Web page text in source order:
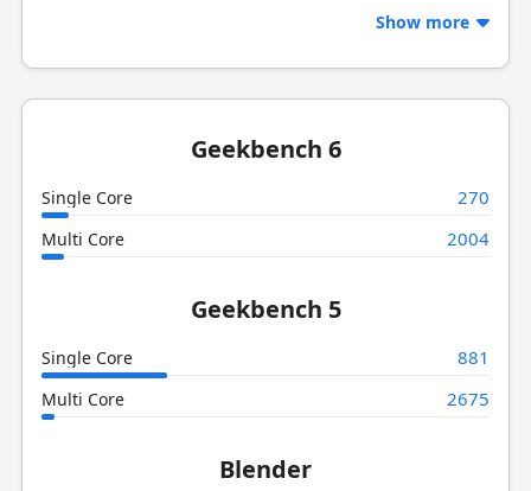
Show more
Geekbench 6
Single Core 270
Multi Core 2004
Geekbench 5
Single Core 881
Multi Core 2675
Blender